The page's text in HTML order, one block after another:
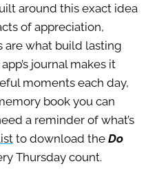
around this exact idea
of appreciation,
are what build lasting
journal makes it
moments each day,
book you can
a reminder of what’s
to download the Do
Thursday count.